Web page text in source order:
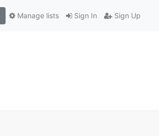
Sign In Sign Up
Manage lists